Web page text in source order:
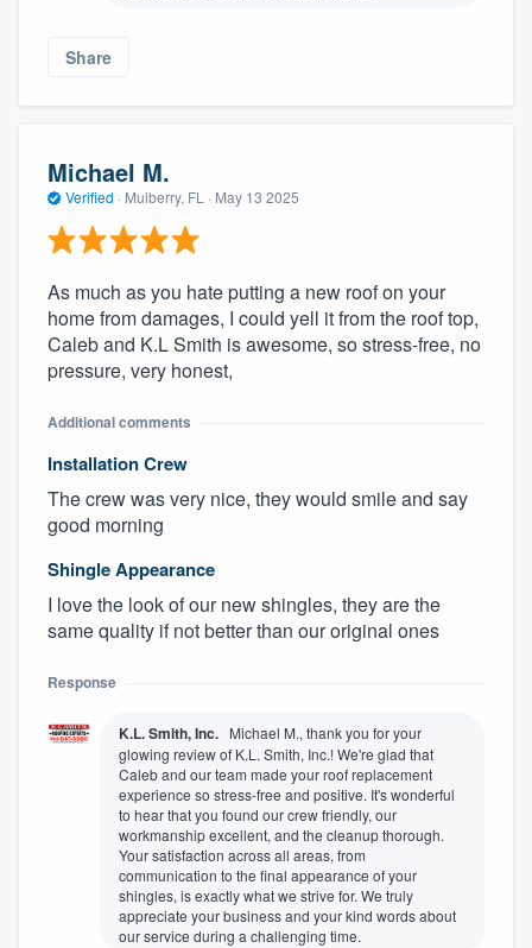
Share
Michael M.
Verified · Mulberry, FL · May 13 2025
As much as you hate putting a new roof on your
home from damages, I could yell it from the roof top,
Caleb and K.L Smith is awesome, so stress-free, no
pressure, very honest,
Additional comments
Installation Crew
The crew was very nice, they would smile and say
good morning
Shingle Appearance
I love the look of our new shingles, they are the
same quality if not better than our original ones
Response
K.L. Smith, Inc. Michael M., thank you for your
glowing review of K.L. Smith, Inc.! We're glad that
Caleb and our team made your roof replacement
experience so stress-free and positive. It's wonderful
to hear that you found our crew friendly, our
workmanship excellent, and the cleanup thorough.
Your satisfaction across all areas, from
communication to the final appearance of your
shingles, is exactly what we strive for. We truly
appreciate your business and your kind words about
our service during a challenging time.